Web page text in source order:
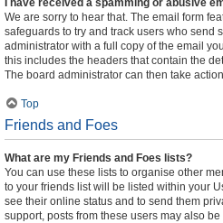
I have received a spamming or abusive
We are sorry to hear that. The email form
safeguards to try and track users who send
administrator with a full copy of the email
this includes the headers that contain the
The board administrator can then take
Top
Friends and Foes
What are my Friends and Foes lists?
You can use these lists to organise other
to your friends list will be listed within your
see their online status and to send them
support, posts from these users may also